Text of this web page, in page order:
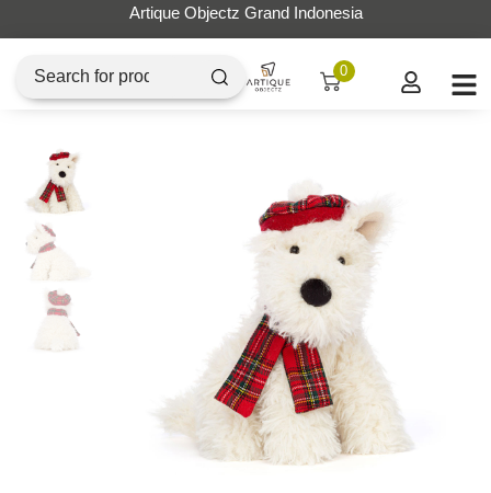
Artique Objectz Grand Indonesia
0